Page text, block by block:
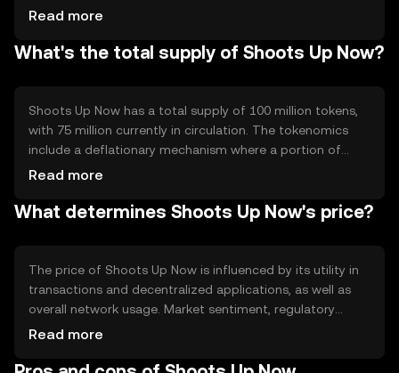
Notable features include smart contract capabilities and
seamless integration and scalability for developers and
Read more
What's the total supply of Shoots Up Now?
Shoots Up Now has a total supply of 100 million tokens,
with 75 million currently in circulation. The tokenomics
include a deflationary mechanism where a portion of
transaction fees is burned, reducing the overall supply
potentially enhance value.
Read more
What determines Shoots Up Now's price?
The price of Shoots Up Now is influenced by its utility in
transactions and decentralized applications, as well as
overall network usage. Market sentiment, regulatory
changes, and competition from other cryptocurrencies
impact demand and, consequently, the token's market
Read more